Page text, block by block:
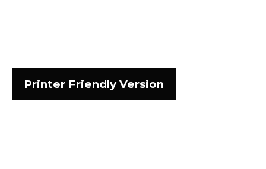
Printer Friendly Version